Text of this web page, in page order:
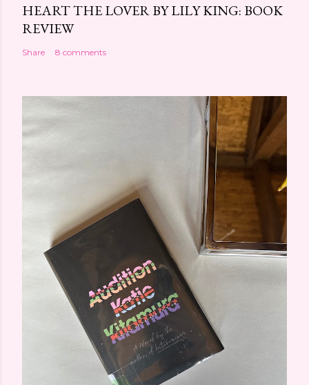
HEART THE LOVER BY LILY KING: BOOK
REVIEW
Share 8 comments